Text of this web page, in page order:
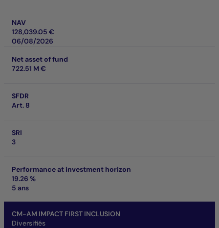
NAV
128,039.05 €
06/08/2026
Net asset of fund
722.51 M €
SFDR
Art. 8
SRI
3
Performance at investment horizon
19.26 %
5 ans
CM-AM IMPACT FIRST INCLUSION
Diversifiés